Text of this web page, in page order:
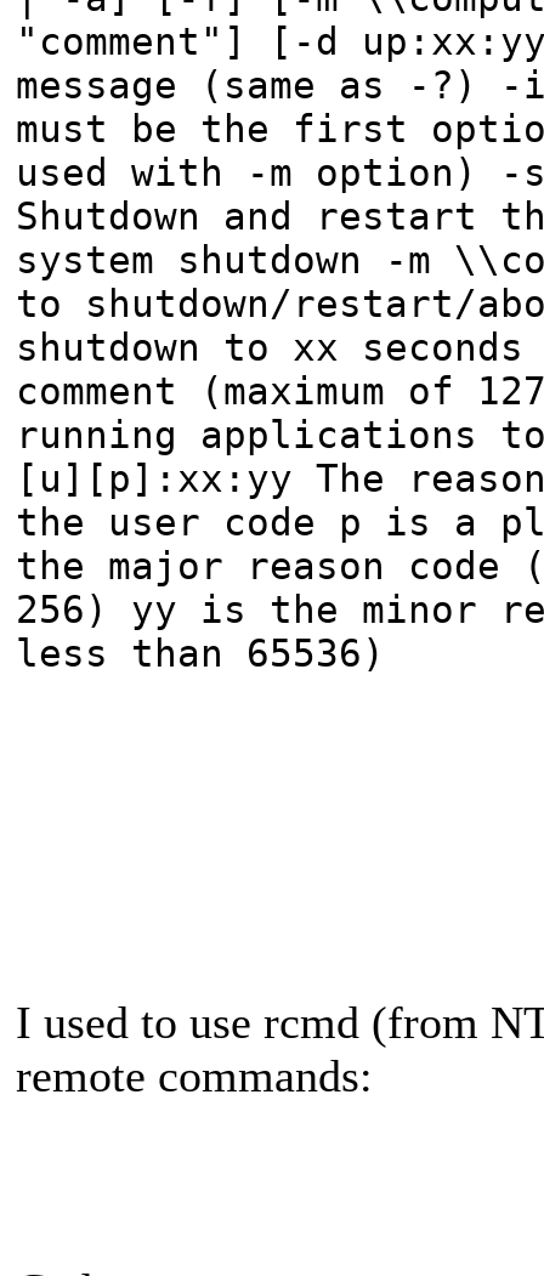
"comment"] [-d
message (same as -
must be the first
used with -m option) -
Shutdown and restart
system shutdown -m
to shutdown/restart/
shutdown to xx seconds
comment (maximum of
running applications
[u][p]:xx:yy The
the user code p is a
the major reason
256) yy is the minor
less than 65536)
I used to use rcmd (from
remote commands: